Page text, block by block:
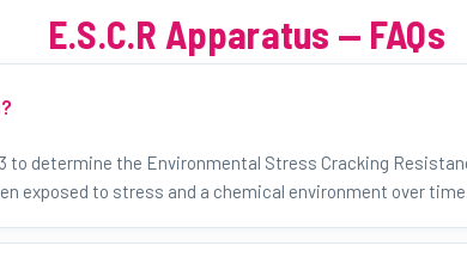
E.S.C.R Apparatus — FAQs
to determine the Environmental Stress Cracking
exposed to stress and a chemical environment over time.